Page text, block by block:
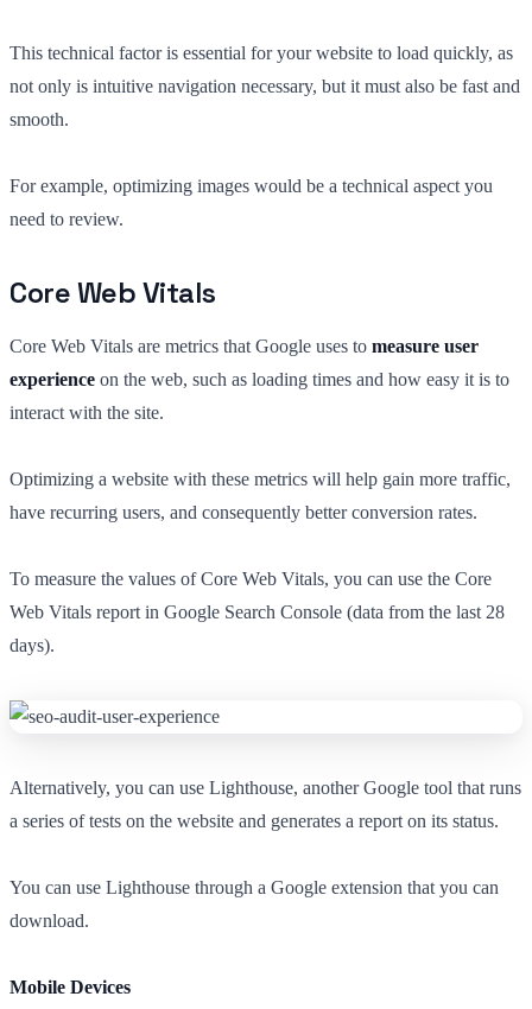
This technical factor is essential for your website to load quickly, as
not only is intuitive navigation necessary, but it must also be fast and
smooth.
For example, optimizing images would be a technical aspect you
need to review.
Core Web Vitals
Core Web Vitals are metrics that Google uses to measure user
experience on the web, such as loading times and how easy it is to
interact with the site.
Optimizing a website with these metrics will help gain more traffic,
have recurring users, and consequently better conversion rates.
To measure the values of Core Web Vitals, you can use the Core
Web Vitals report in Google Search Console (data from the last 28
days).
Alternatively, you can use Lighthouse, another Google tool that runs
a series of tests on the website and generates a report on its status.
You can use Lighthouse through a Google extension that you can
download.
Mobile Devices